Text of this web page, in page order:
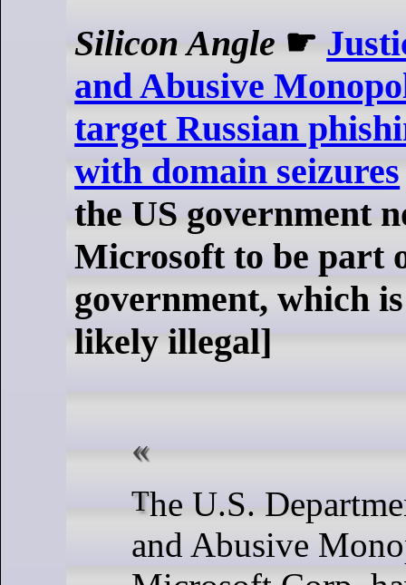
Silicon Angle ☛
and Abusive
target Russian
with domain seizures
the US government
Microsoft to be part
government, which
likely illegal]
The U.S. Department of Justice
and Abusive